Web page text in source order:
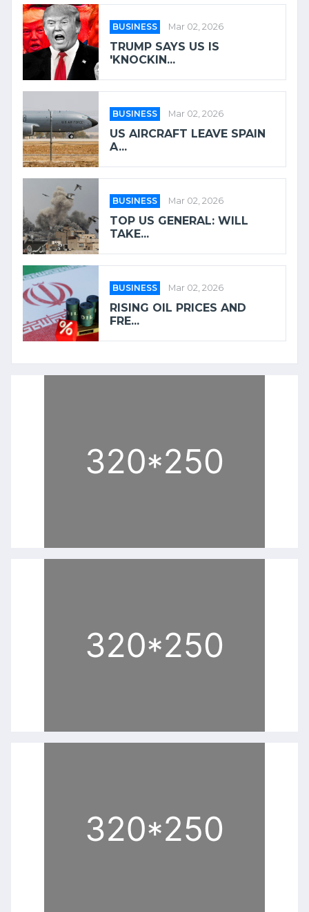
BUSINESS Mar 02, 2026
TRUMP SAYS US IS
'KNOCKIN...
BUSINESS Mar 02, 2026
US AIRCRAFT LEAVE SPAIN
A...
BUSINESS Mar 02, 2026
TOP US GENERAL: WILL
TAKE...
BUSINESS Mar 02, 2026
RISING OIL PRICES AND
FRE...